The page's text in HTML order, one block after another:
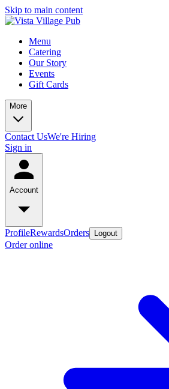
Skip to main content
Menu
Catering
Our Story
Events
Gift Cards
More
Contact UsWe're Hiring
Sign in
Account
ProfileRewardsOrders Logout
Order online